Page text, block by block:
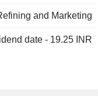
and Marketing
date - 19.25 INR